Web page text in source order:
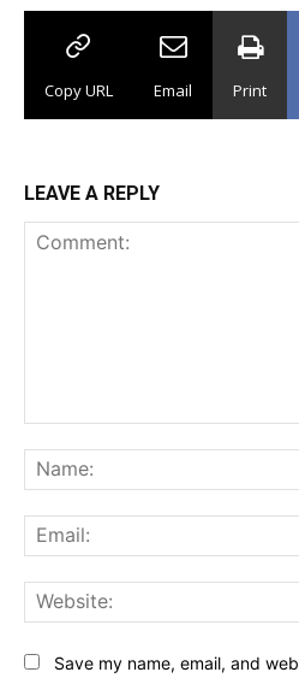
Copy URL Email Print
LEAVE A REPLY
Save my name, email, and